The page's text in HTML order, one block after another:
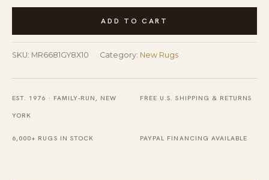
Comfortable
Gray
and
Blue
Hand
Knotted
ADD TO CART
SKU: MR6681GY8X10 Category: New Rugs
EST. 1976 · FAMILY-RUN, NEW
YORK
FREE U.S. SHIPPING & RETURNS
6,000+ RUGS IN STOCK PAYPAL FINANCING AVAILABLE